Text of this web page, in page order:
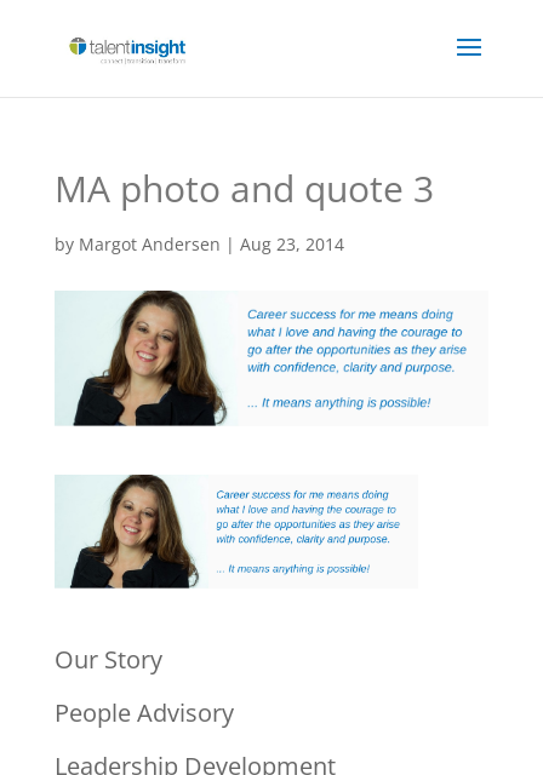
MA photo and quote 3
by Margot Andersen | Aug 23, 2014
Our Story
People Advisory
Leadership Development